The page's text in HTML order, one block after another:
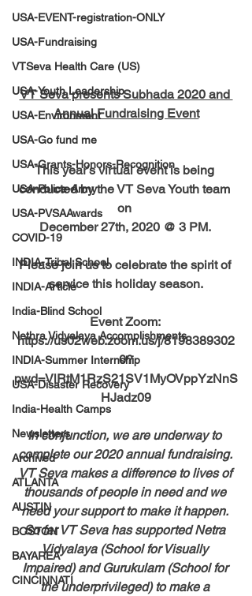
USA-EVENT-registration-ONLY
USA-Fundraising
VTSeva Health Care (US)
USA-Youth Leadership
USA-Environment
USA-Go fund me
USA-Grants-Honors-Recognition
USA-Police-Army
USA-PVSAAwards
COVID-19
INDIA-Tribal School
INDIA-Article
India-Blind School
Nethra Vidyalaya Accomplishments
INDIA-Summer Internship
USA-Disaster Recovery
India-Health Camps
Newsletters
Archived
ATLANTA
AUSTIN
BOSTON
BAYAREA
CINCINNATI
VT Seva presents Subhada 2020 and
Annual Fundraising Event
This year’s virtual event is being
conducted by the VT Seva Youth team
on
December 27th, 2020 @ 3 PM.
Please join us to celebrate the spirit of
service this holiday season.
Event Zoom:
https://us02web.zoom.us/j/8198389302
0?
pwd=VlRtM1RzS21SV1MyOVppYzNnS
HJadz09
In conjunction, we are underway to
complete our 2020 annual fundraising.
VT Seva makes a difference to lives of
thousands of people in need and we
need your support to make it happen.
So far VT Seva has supported Netra
Vidyalaya (School for Visually
Impaired) and Gurukulam (School for
the underprivileged) to make a